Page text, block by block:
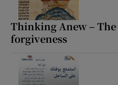
Thinking Anew –
forgiveness